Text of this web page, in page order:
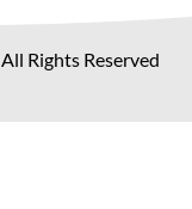
Rights Reserved